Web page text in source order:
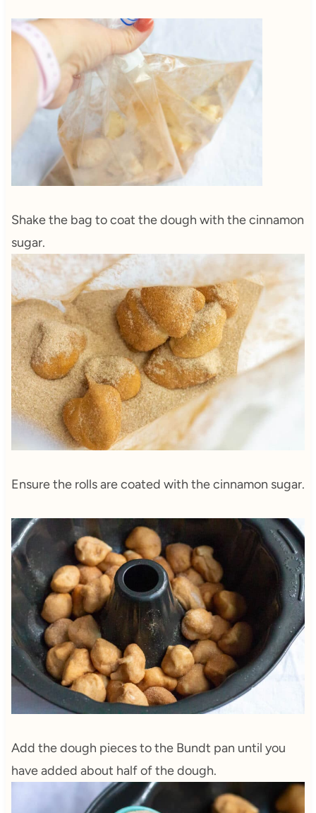
Shake the bag to coat the dough with the cinnamon
sugar.
Ensure the rolls are coated with the cinnamon sugar.
Add the dough pieces to the Bundt pan until you
have added about half of the dough.